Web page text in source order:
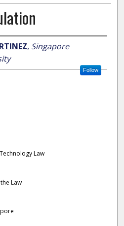
, Singapore
Follow
Law
Law